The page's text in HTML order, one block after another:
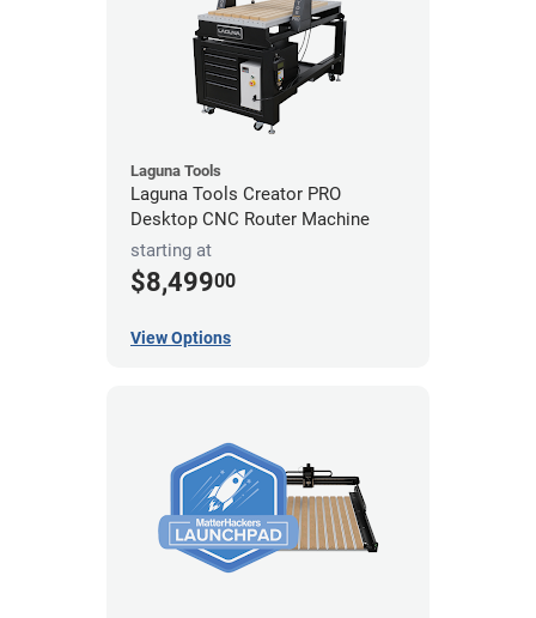
Laguna Tools
Laguna Tools Creator PRO
Desktop CNC Router Machine
starting at
$8,49900
View Options